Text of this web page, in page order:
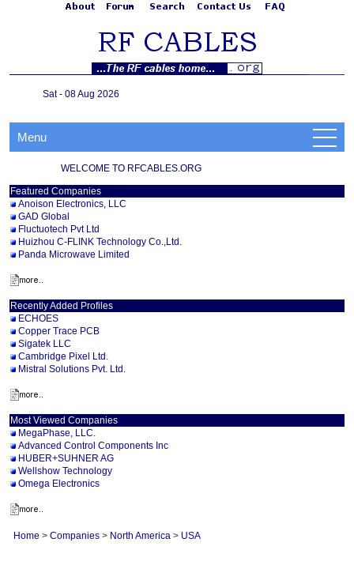
Sat - 08 Aug 2026
Menu
WELCOME TO RFCABLES.ORG
Featured Companies
Anoison Electronics, LLC
GAD Global
Fluctuotech Pvt Ltd
Huizhou C-FLINK Technology Co.,Ltd.
Panda Microwave Limited
Recently Added Profiles
ECHOES
Copper Trace PCB
Sigatek LLC
Cambridge Pixel Ltd.
Mistral Solutions Pvt. Ltd.
Most Viewed Companies
MegaPhase, LLC.
Advanced Control Components Inc
HUBER+SUHNER AG
Wellshow Technology
Omega Electronics
Home > Companies > North America > USA